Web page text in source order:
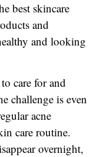
best skincare
and
and looking
care for and
challenge is even
acne
care routine.
overnight,